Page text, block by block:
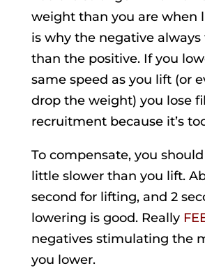
weight than you are when
is why the negative always
than the positive. If you
same speed as you lift (or
drop the weight) you lose
recruitment because it’s
To compensate, you
little slower than you lift.
second for lifting, and 2
lowering is good. Really
negatives stimulating the
you lower.